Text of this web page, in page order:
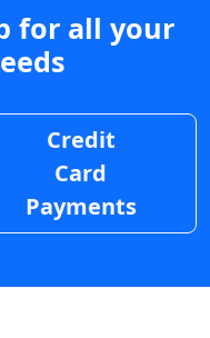
for all your
Credit
Card
Payments